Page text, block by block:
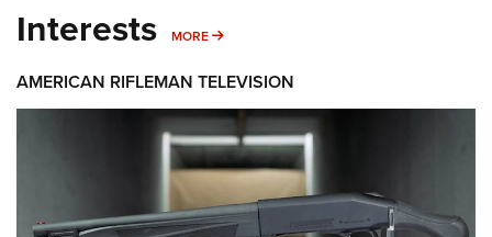
Interests MORE MORE INTERESTS
AMERICAN RIFLEMAN TELEVISION